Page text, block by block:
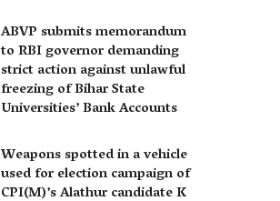
ABVP submits memorandum
to RBI governor demanding
strict action against unlawful
freezing of Bihar State
Universities’ Bank Accounts
Weapons spotted in a vehicle
used for election campaign of
CPI(M)’s Alathur candidate K